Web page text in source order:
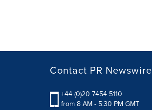
Contact PR Newswire
+44 (0)20 7454 5110
from 8 AM - 5:30 PM GMT